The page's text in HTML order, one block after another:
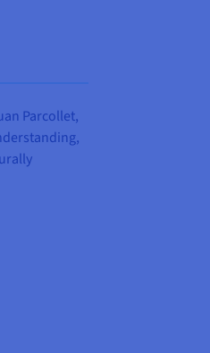
Parcollet,